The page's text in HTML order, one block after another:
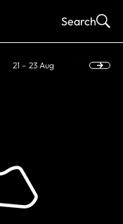
Search
21 – 23 Aug